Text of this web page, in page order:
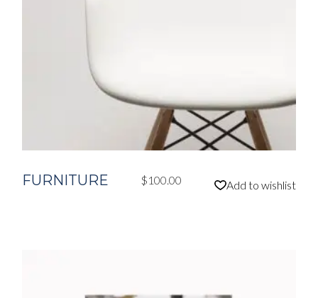
FURNITURE $100.00 Add to wishlist